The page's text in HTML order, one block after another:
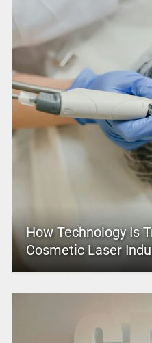
How Technology Is
Cosmetic Laser